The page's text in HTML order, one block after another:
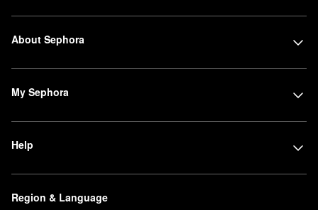
About Sephora
My Sephora
Help
Region & Language